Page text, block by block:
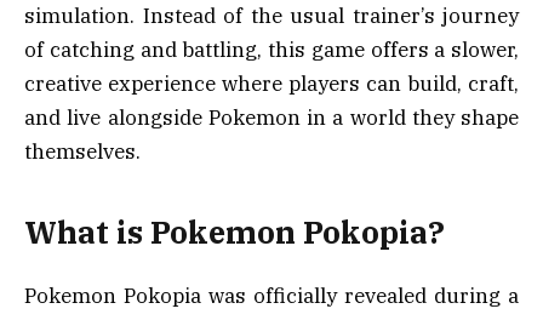
simulation. Instead of the usual trainer’s journey
of catching and battling, this game offers a slower,
creative experience where players can build, craft,
and live alongside Pokemon in a world they shape
themselves.
What is Pokemon Pokopia?
Pokemon Pokopia was officially revealed during a